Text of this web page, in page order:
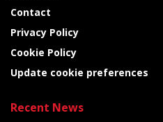
Contact
Privacy Policy
Cookie Policy
Update cookie preferences
Recent News